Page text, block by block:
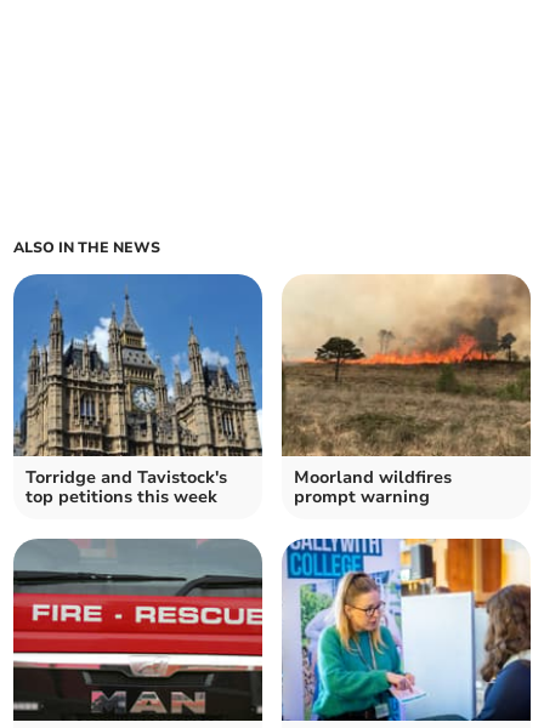
ALSO IN THE NEWS
Torridge and Tavistock's
top petitions this week
Moorland wildfires
prompt warning